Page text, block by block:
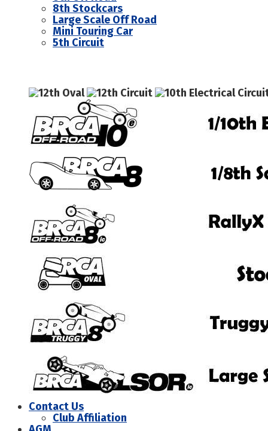
8th Stockcars
Large Scale Off Road
Mini Touring Car
5th Circuit
Contact Us
Club Affiliation